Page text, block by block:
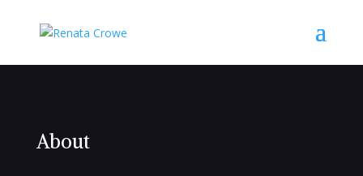
About